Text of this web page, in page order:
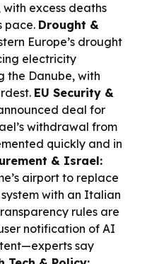
excess deaths
pace. Drought &
Europe’s drought
electricity
the Danube, with
EU Security &
deal for
withdrawal from
quickly and in
& Israel:
airport to replace
with an Italian
rules are
notification of AI
say